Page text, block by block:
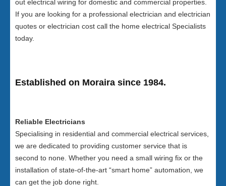
out electrical wiring for domestic and commercial properties.
If you are looking for a professional electrician and electrician
quotes or electrician cost call the home electrical Specialists
today.
Established on Moraira since 1984.
Reliable Electricians
Specialising in residential and commercial electrical services,
we are dedicated to providing customer service that is
second to none. Whether you need a small wiring fix or the
installation of state-of-the-art “smart home” automation, we
can get the job done right.